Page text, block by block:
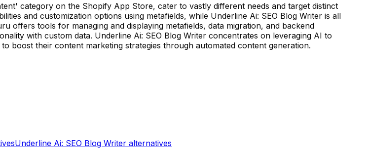
category on the Shopify App Store, cater to vastly different needs and target distinct
and customization options using metafields, while Underline Ai: SEO Blog Writer is all
offers tools for managing and displaying metafields, data migration, and backend
with custom data. Underline Ai: SEO Blog Writer concentrates on leveraging AI to
boost their content marketing strategies through automated content generation.
Underline Ai: SEO Blog Writer alternatives